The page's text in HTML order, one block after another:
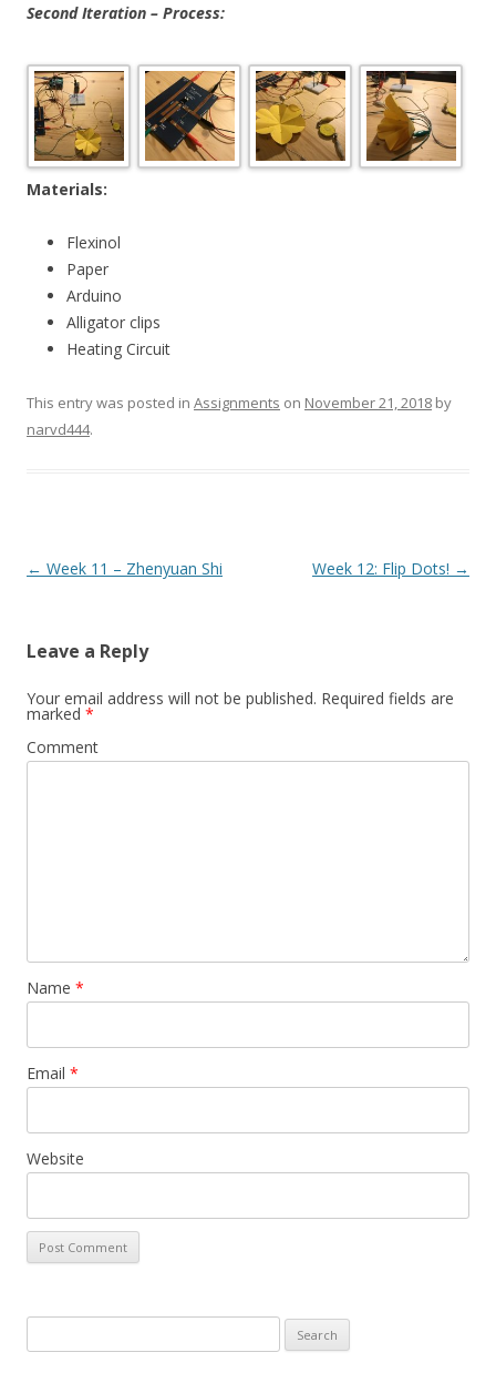
Second Iteration – Process:
Materials:
Flexinol
Paper
Arduino
Alligator clips
Heating Circuit
This entry was posted in Assignments on November 21, 2018 by
narvd444.
Post
← Week 11 – Zhenyuan Shi Week 12: Flip Dots! →
Leave a Reply
Your email address will not be published. Required fields are
marked *
Comment
Name *
Email *
Website
e